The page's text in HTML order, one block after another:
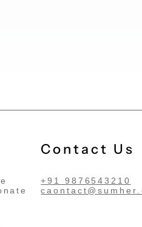
Contact Us
+91 9876543210